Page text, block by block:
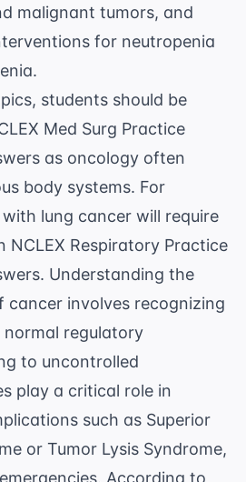
malignant tumors, and
for neutropenia
students should be
Med Surg Practice
as oncology often
body systems. For
lung cancer will require
NCLEX Respiratory Practice
. Understanding the
cancer involves recognizing
regulatory
to uncontrolled
play a critical role in
such as Superior
or Tumor Lysis Syndrome,
According to